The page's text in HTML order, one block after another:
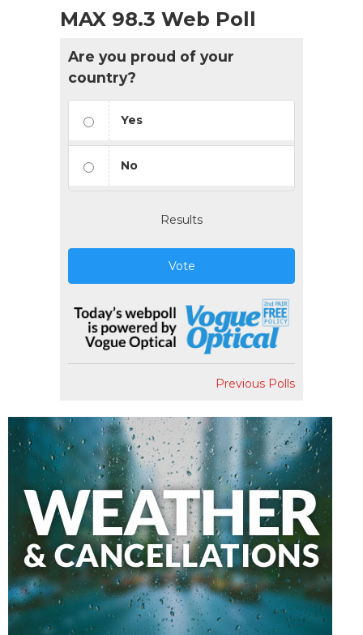
MAX 98.3 Web Poll
Are you proud of your
country?
Yes
No
Results
Vote
Previous Polls